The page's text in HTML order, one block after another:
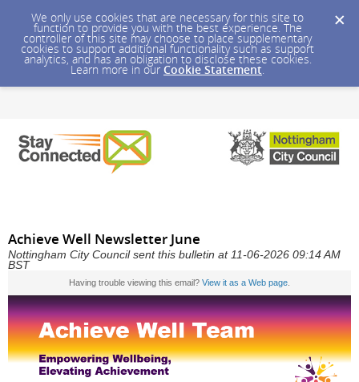
We only use cookies that are necessary for this site to
function to provide you with the best experience. The
controller of this site may choose to place supplementary
cookies to support additional functionality such as support
analytics, and has an obligation to disclose these cookies.
Learn more in our Cookie Statement.
Achieve Well Newsletter June
Nottingham City Council sent this bulletin at 11-06-2026 09:14 AM
BST
Having trouble viewing this email? View it as a Web page